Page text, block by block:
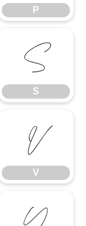
P
S
S
V
V